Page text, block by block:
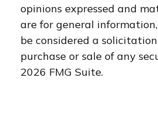
opinions expressed and
are for general
be considered a
purchase or sale of any
2026 FMG Suite.